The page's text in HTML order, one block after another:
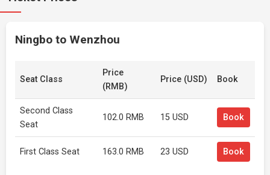
Ningbo to Wenzhou
Seat Class
Price
(RMB)
Price (USD) Book
Second Class
Seat
102.0 RMB 15 USD Book
First Class Seat 163.0 RMB 23 USD Book